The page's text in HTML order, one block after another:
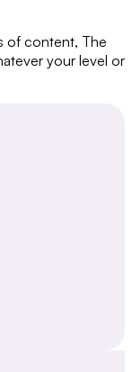
of content, The
your level or